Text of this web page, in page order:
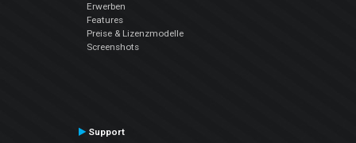
Erwerben
Features
Preise & Lizenzmodelle
Screenshots
Support